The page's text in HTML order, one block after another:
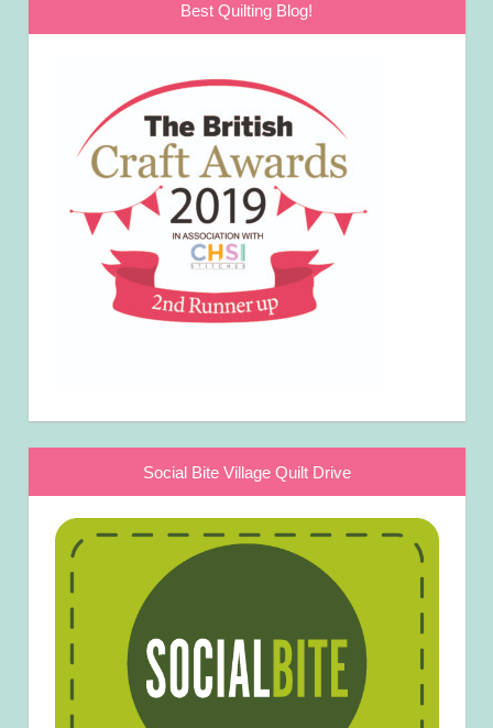
Best Quilting Blog!
Social Bite Village Quilt Drive